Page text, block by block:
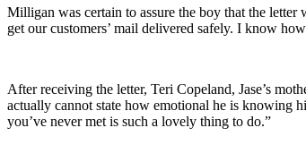
Milligan was certain to assure the boy that the
get our customers’ mail delivered safely. I know
After receiving the letter, Teri Copeland, Jase’s
actually cannot state how emotional he is knowing
you’ve never met is such a lovely thing to do.”